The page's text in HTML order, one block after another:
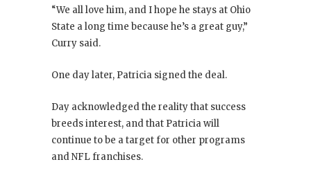
“We all love him, and I hope he stays at Ohio
State a long time because he’s a great guy,”
Curry said.
One day later, Patricia signed the deal.
Day acknowledged the reality that success
breeds interest, and that Patricia will
continue to be a target for other programs
and NFL franchises.